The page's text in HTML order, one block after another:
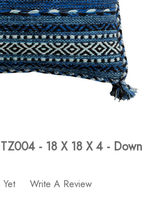
- 18 X 18 X 4 - Down
Write A Review